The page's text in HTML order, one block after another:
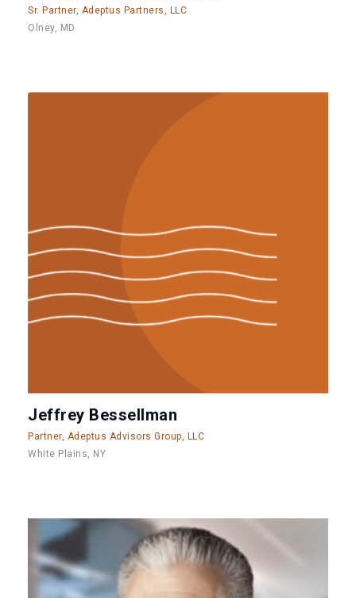
Sr. Partner, Adeptus Partners, LLC
Olney, MD
Jeffrey Bessellman
Partner, Adeptus Advisors Group, LLC
White Plains, NY